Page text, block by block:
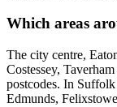
Which areas
The city centre,
Costessey,
postcodes. In
Edmunds,